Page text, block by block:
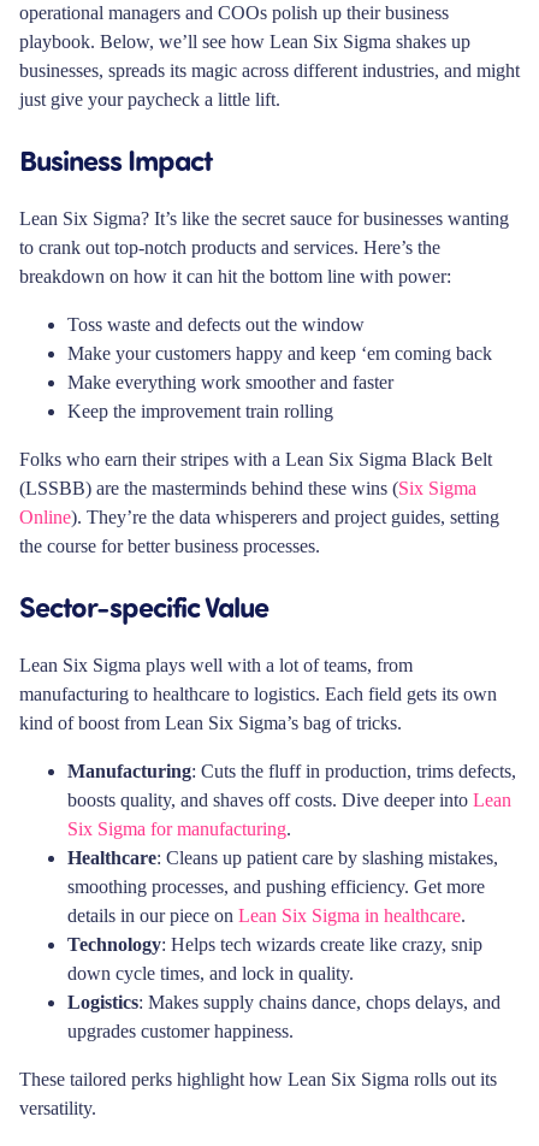
operational managers and COOs polish up their business
playbook. Below, we’ll see how Lean Six Sigma shakes up
businesses, spreads its magic across different industries, and might
just give your paycheck a little lift.
Business Impact
Lean Six Sigma? It’s like the secret sauce for businesses wanting
to crank out top-notch products and services. Here’s the
breakdown on how it can hit the bottom line with power:
Toss waste and defects out the window
Make your customers happy and keep ‘em coming back
Make everything work smoother and faster
Keep the improvement train rolling
Folks who earn their stripes with a Lean Six Sigma Black Belt
(LSSBB) are the masterminds behind these wins (Six Sigma
Online). They’re the data whisperers and project guides, setting
the course for better business processes.
Sector-specific Value
Lean Six Sigma plays well with a lot of teams, from
manufacturing to healthcare to logistics. Each field gets its own
kind of boost from Lean Six Sigma’s bag of tricks.
Manufacturing: Cuts the fluff in production, trims defects,
boosts quality, and shaves off costs. Dive deeper into Lean
Six Sigma for manufacturing.
Healthcare: Cleans up patient care by slashing mistakes,
smoothing processes, and pushing efficiency. Get more
details in our piece on Lean Six Sigma in healthcare.
Technology: Helps tech wizards create like crazy, snip
down cycle times, and lock in quality.
Logistics: Makes supply chains dance, chops delays, and
upgrades customer happiness.
These tailored perks highlight how Lean Six Sigma rolls out its
versatility.